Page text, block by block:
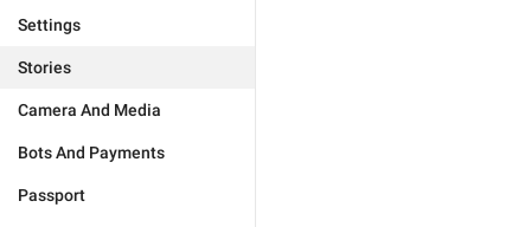
Settings
Stories
Camera And Media
Bots And Payments
Passport